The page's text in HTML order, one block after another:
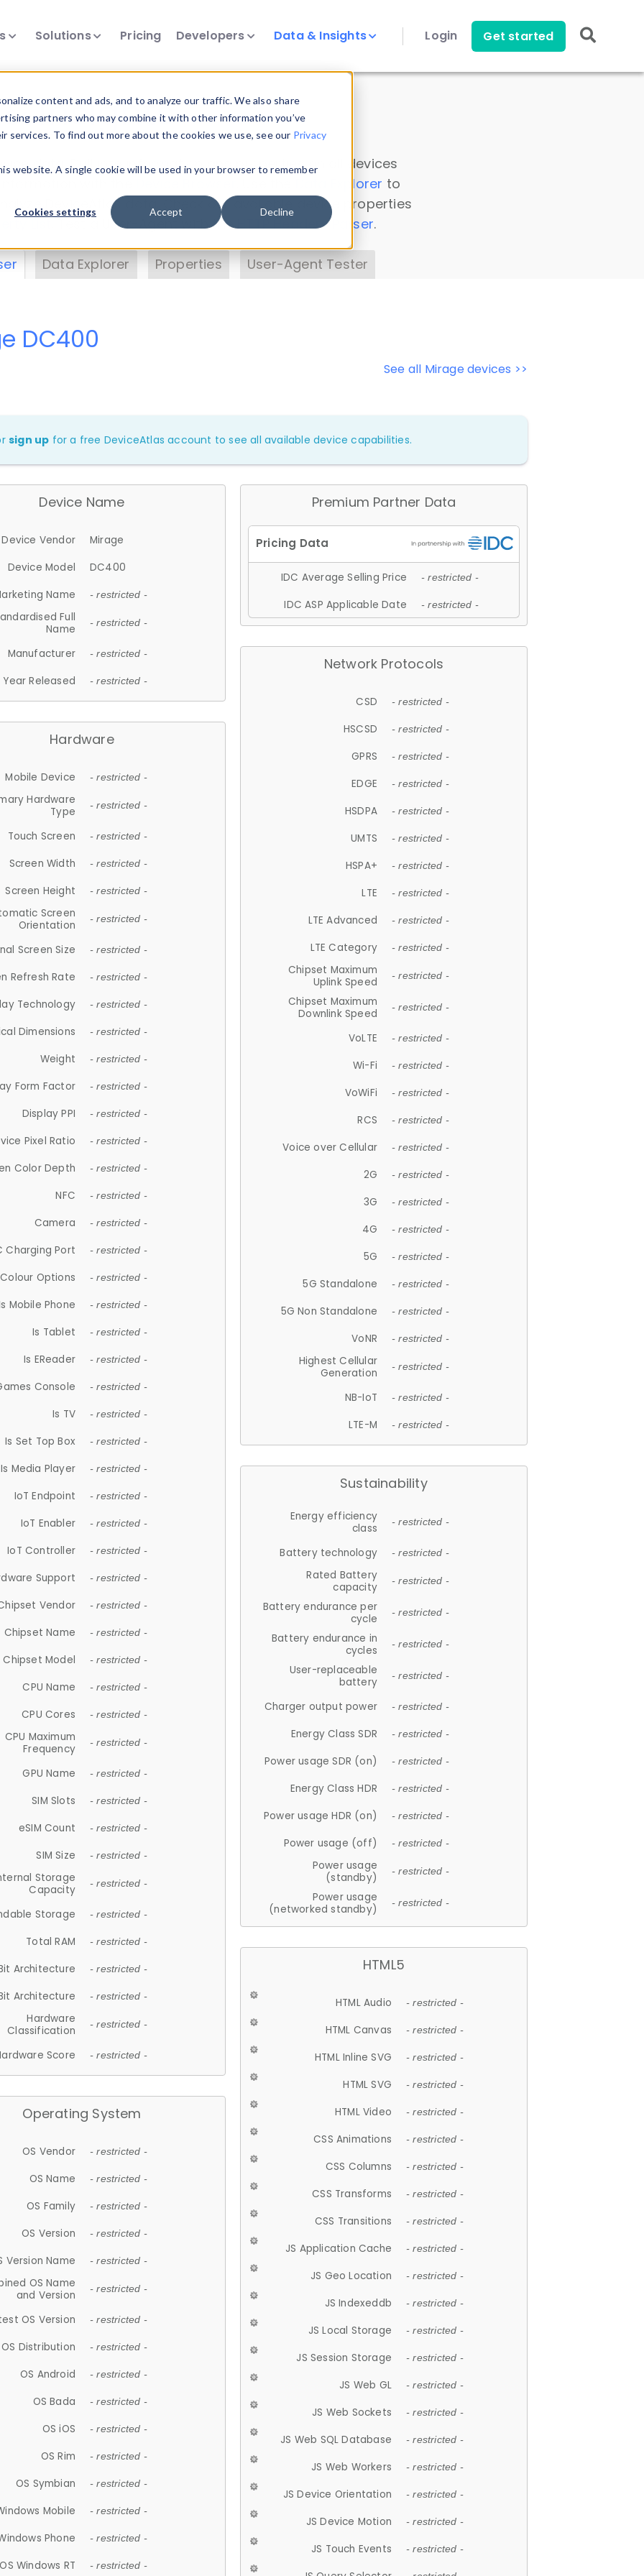
content and ads, and to analyze our traffic. We also share
partners who may combine it with other information you’ve
To find out more about the cookies we use, see our Privacy
website. A single cookie will be used in your browser to remember
Cookies settings Accept Decline
Solutions Pricing Developers Data & Insights Login Get started
Insights
data. Drill into information and properties on all devices
Data Explorer to
DeviceAtlas data. Check our available device properties
. Test a User-Agent with theHTTP Headers Parser.
Data Explorer Properties User-Agent Tester
See all Mirage devices >>
DC400
sign up for a free DeviceAtlas account to see all available device capabilities.
Device Name
Device Vendor
Mirage
Device Model
DC400
Name
- restricted -
Full
Name
- restricted -
Manufacturer - restricted -
Year Released - restricted -
Hardware
Mobile Device - restricted -
Hardware
Type
- restricted -
Touch Screen - restricted -
Screen Width - restricted -
Screen Height - restricted -
Screen
Orientation
- restricted -
Screen Size - restricted -
Refresh Rate - restricted -
Technology - restricted -
Dimensions - restricted -
Weight - restricted -
Form Factor - restricted -
Display PPI - restricted -
Pixel Ratio - restricted -
Color Depth - restricted -
NFC - restricted -
Camera - restricted -
Charging Port - restricted -
Colour Options - restricted -
Mobile Phone - restricted -
Is Tablet - restricted -
Is EReader - restricted -
Console - restricted -
Is TV - restricted -
Is Set Top Box - restricted -
Is Media Player - restricted -
IoT Endpoint - restricted -
IoT Enabler - restricted -
IoT Controller - restricted -
Support - restricted -
Vendor - restricted -
Chipset Name - restricted -
Chipset Model - restricted -
CPU Name - restricted -
CPU Cores - restricted -
CPU Maximum
Frequency
- restricted -
GPU Name - restricted -
SIM Slots - restricted -
eSIM Count - restricted -
SIM Size - restricted -
Storage
Capacity
- restricted -
Storage - restricted -
Total RAM - restricted -
Architecture - restricted -
Architecture - restricted -
Hardware
Classification
- restricted -
Score - restricted -
Operating System
OS Vendor - restricted -
OS Name - restricted -
OS Family - restricted -
OS Version - restricted -
Version Name - restricted -
OS Name
and Version
- restricted -
OS Version - restricted -
OS Distribution - restricted -
OS Android - restricted -
OS Bada - restricted -
OS iOS - restricted -
OS Rim - restricted -
OS Symbian - restricted -
Mobile - restricted -
Phone - restricted -
OS Windows RT - restricted -
Premium Partner Data
IDC Average Selling Price - restricted -
IDC ASP Applicable Date - restricted -
Network Protocols
CSD - restricted -
HSCSD - restricted -
GPRS - restricted -
EDGE - restricted -
HSDPA - restricted -
UMTS - restricted -
HSPA+ - restricted -
LTE - restricted -
LTE Advanced - restricted -
LTE Category - restricted -
Chipset Maximum
Uplink Speed
- restricted -
Chipset Maximum
Downlink Speed
- restricted -
VoLTE - restricted -
Wi-Fi - restricted -
VoWiFi - restricted -
RCS - restricted -
Voice over Cellular - restricted -
2G - restricted -
3G - restricted -
4G - restricted -
5G - restricted -
5G Standalone - restricted -
5G Non Standalone - restricted -
VoNR - restricted -
Highest Cellular
Generation
- restricted -
NB-IoT - restricted -
LTE-M - restricted -
Sustainability
Energy efficiency
class
- restricted -
Battery technology - restricted -
Rated Battery
capacity
- restricted -
Battery endurance per
cycle
- restricted -
Battery endurance in
cycles
- restricted -
User-replaceable
battery
- restricted -
Charger output power - restricted -
Energy Class SDR - restricted -
Power usage SDR (on) - restricted -
Energy Class HDR - restricted -
Power usage HDR (on) - restricted -
Power usage (off) - restricted -
Power usage
(standby)
- restricted -
Power usage
(networked standby)
- restricted -
HTML5
HTML Audio - restricted -
HTML Canvas - restricted -
HTML Inline SVG - restricted -
HTML SVG - restricted -
HTML Video - restricted -
CSS Animations - restricted -
CSS Columns - restricted -
CSS Transforms - restricted -
CSS Transitions - restricted -
JS Application Cache - restricted -
JS Geo Location - restricted -
JS Indexeddb - restricted -
JS Local Storage - restricted -
JS Session Storage - restricted -
JS Web GL - restricted -
JS Web Sockets - restricted -
JS Web SQL Database - restricted -
JS Web Workers - restricted -
JS Device Orientation - restricted -
JS Device Motion - restricted -
JS Touch Events - restricted -